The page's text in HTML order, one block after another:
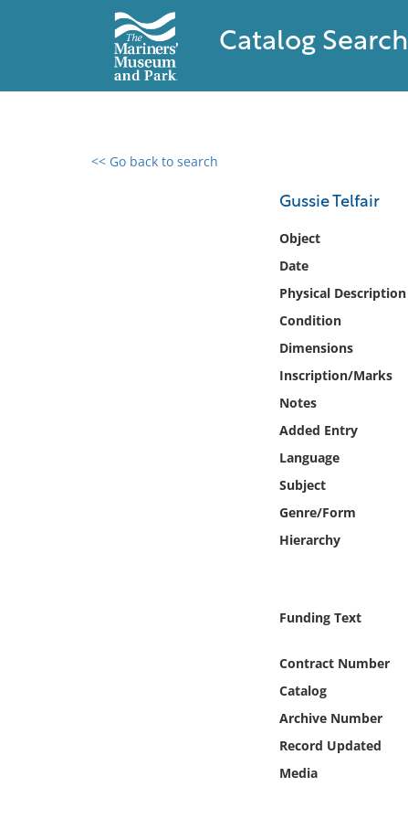
Catalog Search
<< Go back to search
Gussie Telfair
Object
Date
Physical Description
Condition
Dimensions
Inscription/Marks
Notes
Added Entry
Language
Subject
Genre/Form
Hierarchy
Funding Text
Contract Number
Catalog
Archive Number
Record Updated
Media
0 results found